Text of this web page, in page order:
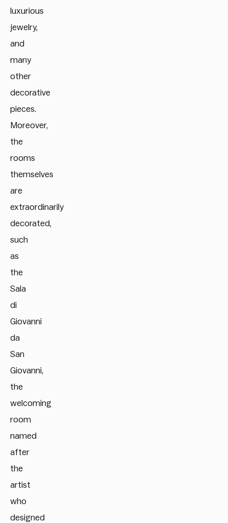
luxurious
jewelry,
and
many
other
decorative
pieces.
Moreover,
the
rooms
themselves
are
extraordinarily
decorated,
such
as
the
Sala
di
Giovanni
da
San
Giovanni,
the
welcoming
room
named
after
the
artist
who
designed